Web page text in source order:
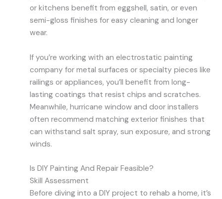
or kitchens benefit from eggshell, satin, or even
semi-gloss finishes for easy cleaning and longer
wear.
If you’re working with an electrostatic painting
company for metal surfaces or specialty pieces like
railings or appliances, you’ll benefit from long-
lasting coatings that resist chips and scratches.
Meanwhile, hurricane window and door installers
often recommend matching exterior finishes that
can withstand salt spray, sun exposure, and strong
winds.
Is DIY Painting And Repair Feasible?
Skill Assessment
Before diving into a DIY project to rehab a home, it’s